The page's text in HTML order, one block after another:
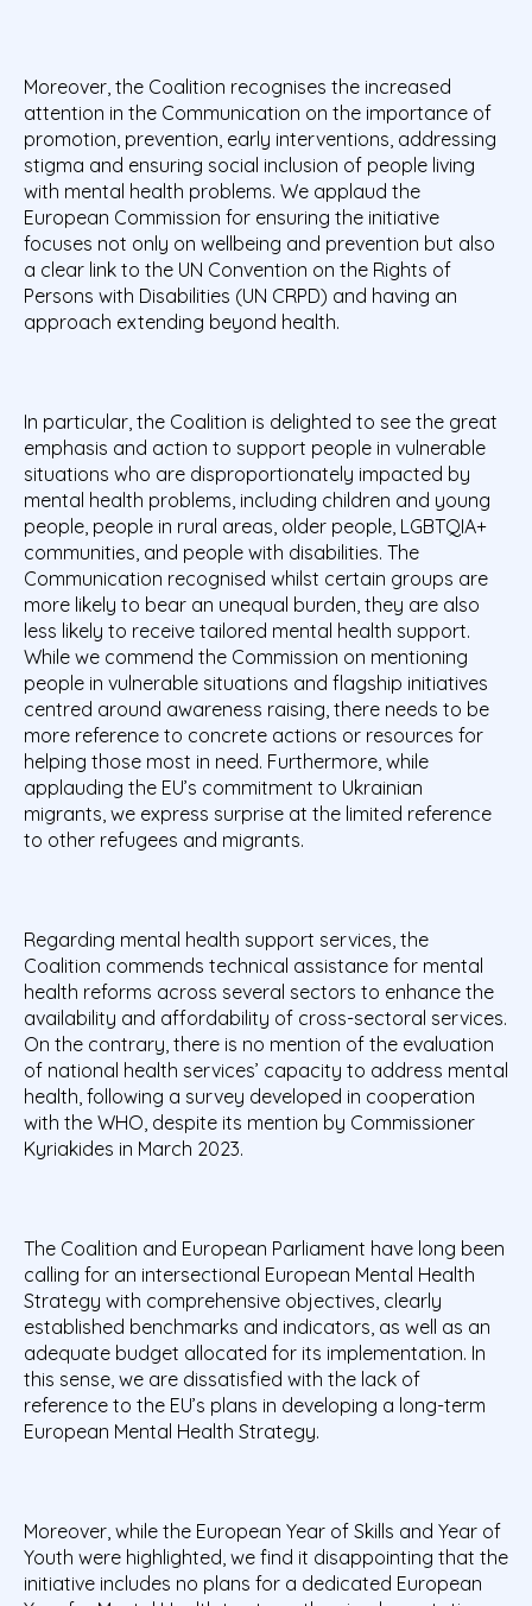
Moreover, the Coalition recognises the increased
attention in the Communication on the importance of
promotion, prevention, early interventions, addressing
stigma and ensuring social inclusion of people living
with mental health problems. We applaud the
European Commission for ensuring the initiative
focuses not only on wellbeing and prevention but also
a clear link to the UN Convention on the Rights of
Persons with Disabilities (UN CRPD) and having an
approach extending beyond health.
In particular, the Coalition is delighted to see the great
emphasis and action to support people in vulnerable
situations who are disproportionately impacted by
mental health problems, including children and young
people, people in rural areas, older people, LGBTQIA+
communities, and people with disabilities. The
Communication recognised whilst certain groups are
more likely to bear an unequal burden, they are also
less likely to receive tailored mental health support.
While we commend the Commission on mentioning
people in vulnerable situations and flagship initiatives
centred around awareness raising, there needs to be
more reference to concrete actions or resources for
helping those most in need. Furthermore, while
applauding the EU’s commitment to Ukrainian
migrants, we express surprise at the limited reference
to other refugees and migrants.
Regarding mental health support services, the
Coalition commends technical assistance for mental
health reforms across several sectors to enhance the
availability and affordability of cross-sectoral services.
On the contrary, there is no mention of the evaluation
of national health services’ capacity to address mental
health, following a survey developed in cooperation
with the WHO, despite its mention by Commissioner
Kyriakides in March 2023.
The Coalition and European Parliament have long been
calling for an intersectional European Mental Health
Strategy with comprehensive objectives, clearly
established benchmarks and indicators, as well as an
adequate budget allocated for its implementation. In
this sense, we are dissatisfied with the lack of
reference to the EU’s plans in developing a long-term
European Mental Health Strategy.
Moreover, while the European Year of Skills and Year of
Youth were highlighted, we find it disappointing that the
initiative includes no plans for a dedicated European